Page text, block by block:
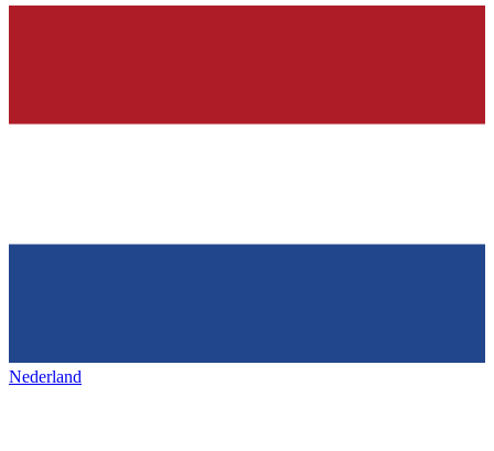
Nederland